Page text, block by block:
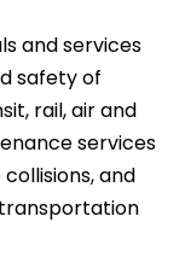
and services
safety of
rail, air and
services
and